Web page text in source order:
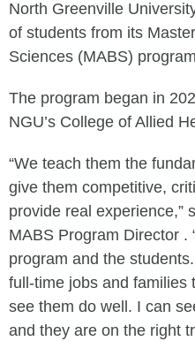
North Greenville
of students from its
Sciences (MABS)
The program began in
NGU’s College of Allied
“We teach them the
give them competitive,
provide real experience,”
MABS Program Director .
program and the
full-time jobs and families
see them do well. I can
and they are on the right